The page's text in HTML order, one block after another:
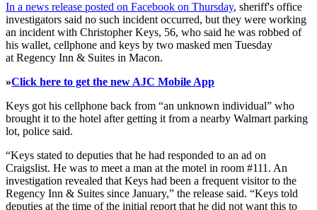
In a news release posted on Facebook on Thursday, sheriff's office
investigators said no such incident occurred, but they were working
an incident with Christopher Keys, 56, who said he was robbed of
his wallet, cellphone and keys by two masked men Tuesday
at Regency Inn & Suites in Macon.
»Click here to get the new AJC Mobile App
Keys got his cellphone back from “an unknown individual” who
brought it to the hotel after getting it from a nearby Walmart parking
lot, police said.
“Keys stated to deputies that he had responded to an ad on
Craigslist. He was to meet a man at the motel in room #111. An
investigation revealed that Keys had been a frequent visitor to the
Regency Inn & Suites since January,” the release said. “Keys told
deputies at the time of the initial report that he did not want this to